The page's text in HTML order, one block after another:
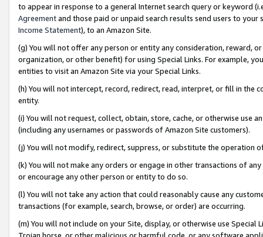
to appear in response to a general Internet search query or keyword
Agreementand those paid or unpaid search results send users to
Income Statement), to an Amazon Site.
(g) You will not offer any person or entity any consideration, reward,
organization, or other benefit) for using Special Links. For example,
entities to visit an Amazon Site via your Special Links.
(h) You will not intercept, record, redirect, read, interpret, or fill in
entity.
(i) You will not request, collect, obtain, store, cache, or otherwise use
(including any usernames or passwords of Amazon Site customers).
(j) You will not modify, redirect, suppress, or substitute the operation
(k) You will not make any orders or engage in other transactions of
or encourage any other person or entity to do so.
(l) You will not take any action that could reasonably cause any
transactions (for example, search, browse, or order) are occurring.
(m) You will not include on your Site, display, or otherwise use
Trojan horse, or other malicious or harmful code, or any software